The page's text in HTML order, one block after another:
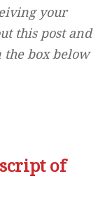
your
this post and
the box below
of